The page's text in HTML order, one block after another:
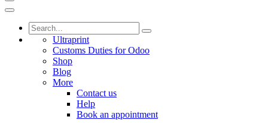
Ultraprint
Customs Duties for Odoo
Shop
Blog
More
Contact us
Help
Book an appointment